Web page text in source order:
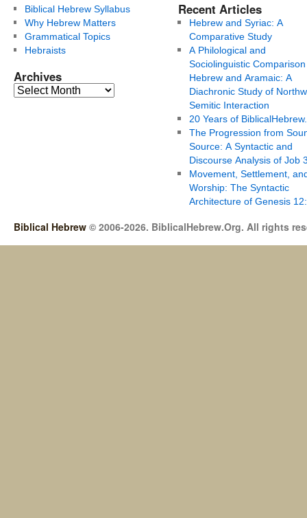
Biblical Hebrew Syllabus
Why Hebrew Matters
Grammatical Topics
Hebraists
Archives
Recent Articles
Hebrew and Syriac: A
Comparative Study
A Philological and
Sociolinguistic
Hebrew and Aramaic: A
Diachronic Study of
Semitic Interaction
20 Years of
The Progression from
Source: A Syntactic and
Discourse Analysis of Job
Movement, Settlement,
Worship: The Syntactic
Architecture of Genesis
Biblical Hebrew © 2006-2026. BiblicalHebrew.Org. All rights